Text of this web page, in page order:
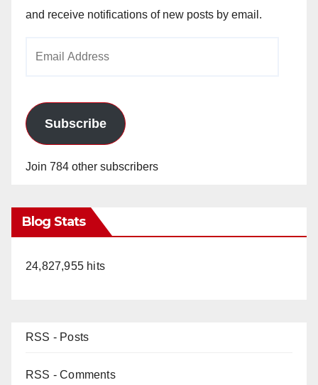
and receive notifications of new posts by email.
Subscribe
Join 784 other subscribers
Blog Stats
24,827,955 hits
RSS - Posts
RSS - Comments